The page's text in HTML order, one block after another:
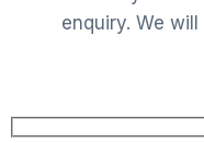
enquiry. We